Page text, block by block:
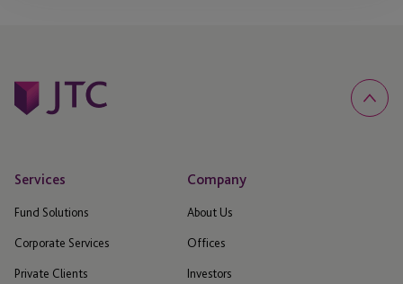
Services
Fund Solutions
Corporate Services
Private Clients
Company
About Us
Offices
Investors